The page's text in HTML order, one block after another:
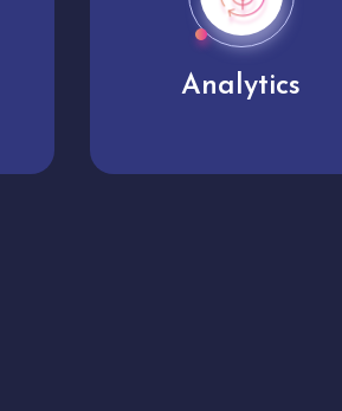
User experience